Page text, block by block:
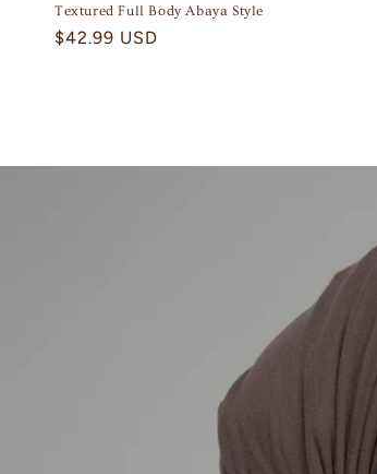
Textured Full Body Abaya Style
Regular
$42.99 USD